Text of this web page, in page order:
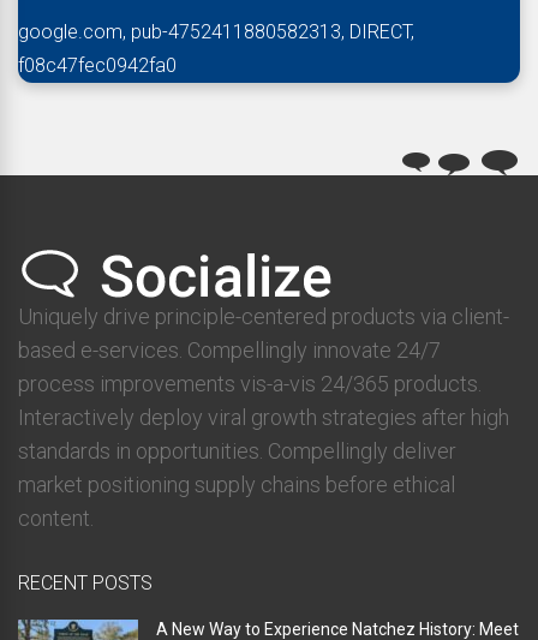
google.com, pub-4752411880582313, DIRECT,
f08c47fec0942fa0
Uniquely drive principle-centered products via client-
based e-services. Compellingly innovate 24/7
process improvements vis-a-vis 24/365 products.
Interactively deploy viral growth strategies after high
standards in opportunities. Compellingly deliver
market positioning supply chains before ethical
content.
RECENT POSTS
A New Way to Experience Natchez History: Meet